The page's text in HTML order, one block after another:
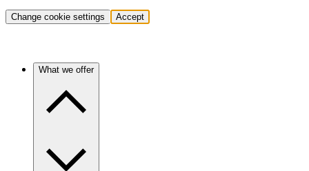
Change cookie settings Accept
What we offer